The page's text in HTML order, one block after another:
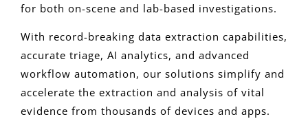
for both on-scene and lab-based investigations.
With record-breaking data extraction capabilities,
accurate triage, AI analytics, and advanced
workflow automation, our solutions simplify and
accelerate the extraction and analysis of vital
evidence from thousands of devices and apps.